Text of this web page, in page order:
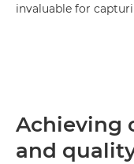
invaluable for
Achieving
and